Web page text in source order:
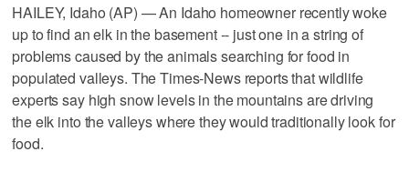
HAILEY, Idaho (AP) — An Idaho homeowner recently woke
up to find an elk in the basement -- just one in a string of
problems caused by the animals searching for food in
populated valleys. The Times-News reports that wildlife
experts say high snow levels in the mountains are driving
the elk into the valleys where they would traditionally look for
food.